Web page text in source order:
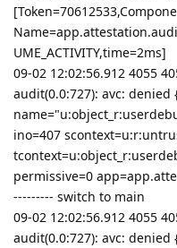
UME_ACTIVITY,time=2ms]
09-02 12:02:56.912 4055
audit(0.0:727): avc:
ino=407
permissive=0
--------- switch to main
09-02 12:02:56.912 4055
audit(0.0:727): avc: denied